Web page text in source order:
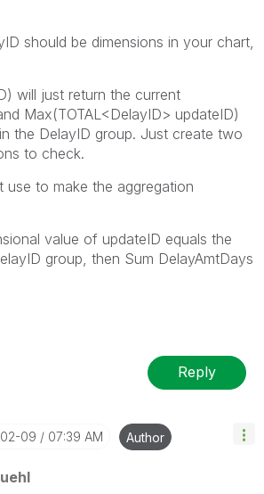
should be dimensions in your chart,
will just return the current
Max(TOTAL<DelayID> updateID)
the DelayID group. Just create two
to check.
use to make the aggregation
value of updateID equals the
group, then Sum DelayAmtDays
Reply
09 07:39 AM Author